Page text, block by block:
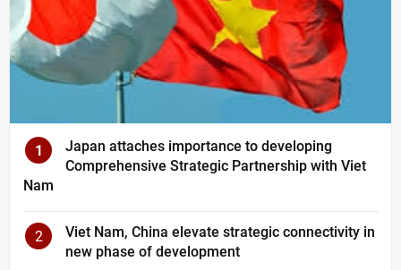
1
Japan attaches importance to developing
Comprehensive Strategic Partnership with Viet
Nam
2
Viet Nam, China elevate strategic connectivity in
new phase of development